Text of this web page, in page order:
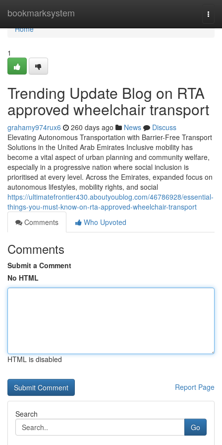
bookmarksystem
Home
Home
1
Trending Update Blog on RTA
approved wheelchair transport
grahamy974rux6 260 days ago News
Discuss
Elevating Autonomous Transportation with Barrier-Free Transport
Solutions in the United Arab Emirates Inclusive mobility has
become a vital aspect of urban planning and community welfare,
especially in a progressive nation where social inclusion is
prioritised at every level. Across the Emirates, expanded focus on
autonomous lifestyles, mobility rights, and social
https://ultimatefrontier430.aboutyoublog.com/46786928/essential-
things-you-must-know-on-rta-approved-wheelchair-transport
Comments
Who Upvoted
Comments
Submit a Comment
No HTML
HTML is disabled
Report Page
Search
Go